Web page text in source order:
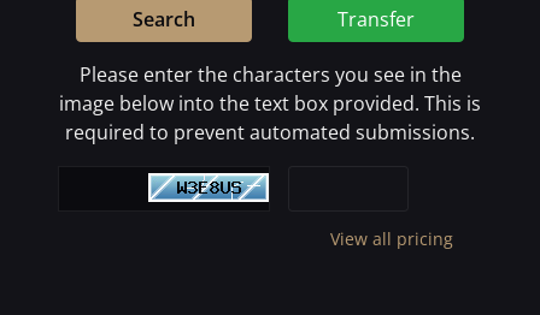
Search Transfer
Please enter the characters you see in the
image below into the text box provided. This is
required to prevent automated submissions.
View all pricing